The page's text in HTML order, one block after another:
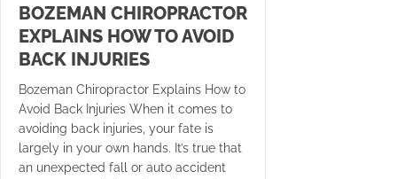
BOZEMAN CHIROPRACTOR
EXPLAINS HOW TO AVOID
BACK INJURIES
Bozeman Chiropractor Explains How to
Avoid Back Injuries When it comes to
avoiding back injuries, your fate is
largely in your own hands. It’s true that
an unexpected fall or auto accident